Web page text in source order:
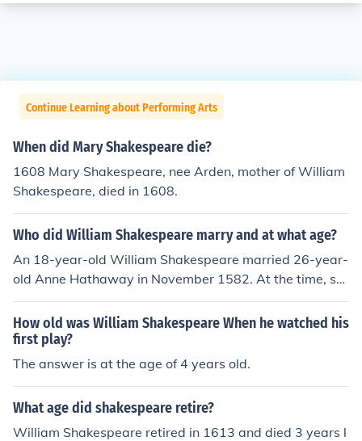
Continue Learning about Performing Arts
When did Mary Shakespeare die?
1608 Mary Shakespeare, nee Arden, mother of William
Shakespeare, died in 1608.
Who did William Shakespeare marry and at what age?
An 18-year-old William Shakespeare married 26-year-
old Anne Hathaway in November 1582. At the time, sh
e was pregnant with his child.
How old was William Shakespeare When he watched his
first play?
The answer is at the age of 4 years old.
What age did shakespeare retire?
William Shakespeare retired in 1613 and died 3 years l